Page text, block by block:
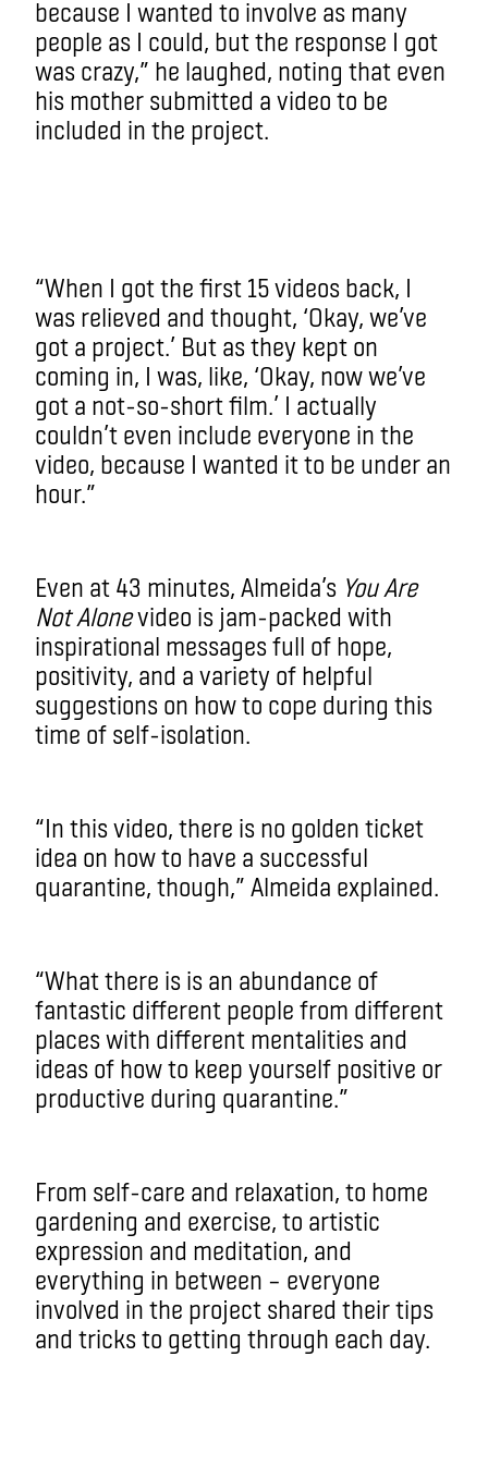
because I wanted to involve as many
people as I could, but the response I got
was crazy,” he laughed, noting that even
his mother submitted a video to be
included in the project.
“When I got the first 15 videos back, I
was relieved and thought, ‘Okay, we’ve
got a project.’ But as they kept on
coming in, I was, like, ‘Okay, now we’ve
got a not-so-short film.’ I actually
couldn’t even include everyone in the
video, because I wanted it to be under an
hour.”
Even at 43 minutes, Almeida’s You Are
Not Alonevideo is jam-packed with
inspirational messages full of hope,
positivity, and a variety of helpful
suggestions on how to cope during this
time of self-isolation.
“In this video, there is no golden ticket
idea on how to have a successful
quarantine, though,” Almeida explained.
“What there is is an abundance of
fantastic different people from different
places with different mentalities and
ideas of how to keep yourself positive or
productive during quarantine.”
From self-care and relaxation, to home
gardening and exercise, to artistic
expression and meditation, and
everything in between – everyone
involved in the project shared their tips
and tricks to getting through each day.